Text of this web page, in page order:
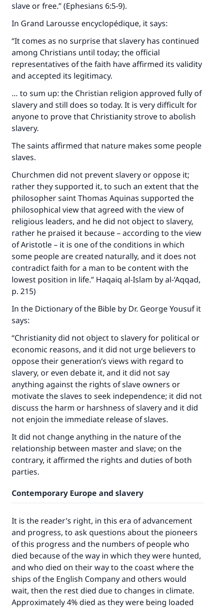
slave or free.” (Ephesians 6:5-9).
In Grand Larousse encyclopédique, it says:
“It comes as no surprise that slavery has continued
among Christians until today; the official
representatives of the faith have affirmed its validity
and accepted its legitimacy.
… to sum up: the Christian religion approved fully of
slavery and still does so today. It is very difficult for
anyone to prove that Christianity strove to abolish
slavery.
The saints affirmed that nature makes some people
slaves.
Churchmen did not prevent slavery or oppose it;
rather they supported it, to such an extent that the
philosopher saint Thomas Aquinas supported the
philosophical view that agreed with the view of
religious leaders, and he did not object to slavery,
rather he praised it because – according to the view
of Aristotle – it is one of the conditions in which
some people are created naturally, and it does not
contradict faith for a man to be content with the
lowest position in life.” Haqaiq al-Islam by al-‘Aqqad,
p. 215)
In the Dictionary of the Bible by Dr. George Yousuf it
says:
“Christianity did not object to slavery for political or
economic reasons, and it did not urge believers to
oppose their generation’s views with regard to
slavery, or even debate it, and it did not say
anything against the rights of slave owners or
motivate the slaves to seek independence; it did not
discuss the harm or harshness of slavery and it did
not enjoin the immediate release of slaves.
It did not change anything in the nature of the
relationship between master and slave; on the
contrary, it affirmed the rights and duties of both
parties.
Contemporary Europe and slavery
It is the reader’s right, in this era of advancement
and progress, to ask questions about the pioneers
of this progress and the numbers of people who
died because of the way in which they were hunted,
and who died on their way to the coast where the
ships of the English Company and others would
wait, then the rest died due to changes in climate.
Approximately 4% died as they were being loaded